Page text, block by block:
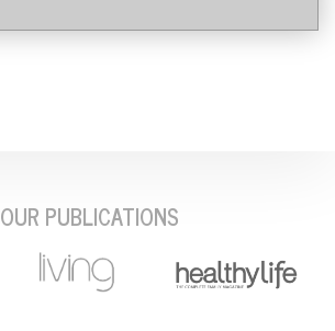
OUR PUBLICATIONS